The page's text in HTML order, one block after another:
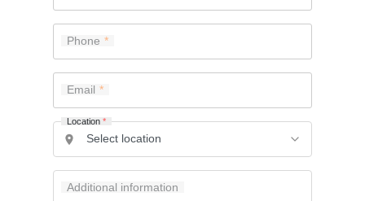
Phone
Email
Location*
Additional information